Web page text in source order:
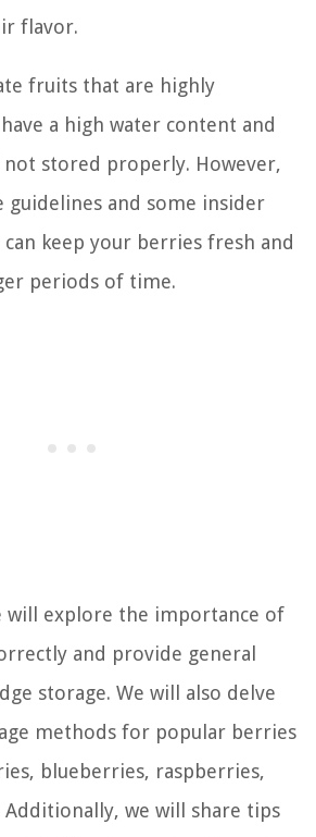
flavor.
fruits that are highly
a high water content and
not stored properly. However,
guidelines and some insider
keep your berries fresh and
periods of time.
will explore the importance of
and provide general
storage. We will also delve
methods for popular berries
blueberries, raspberries,
Additionally, we will share tips